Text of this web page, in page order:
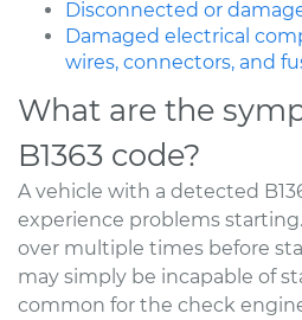
Disconnected or
Damaged electrical
wires, connectors, and
What are the
B1363 code?
A vehicle with a detected
experience problems
over multiple times before
may simply be incapable of
common for the check